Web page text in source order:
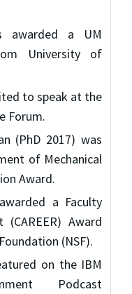
awarded a UM
University of
to speak at the
Forum.
(PhD 2017) was
of Mechanical
Award.
a Faculty
(CAREER) Award
(NSF).
on the IBM
Podcast